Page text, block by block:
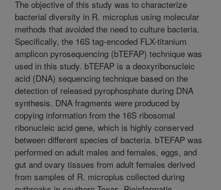
The objective of this study was to characterize
bacterial diversity in R. microplus using molecular
methods that avoided the need to culture bacteria.
Specifically, the 16S tag-encoded FLX-titanium
amplicon pyrosequencing (bTEFAP) technique was
used in this study. bTEFAP is a deoxyribonucleic
acid (DNA) sequencing technique based on the
detection of released pyrophosphate during DNA
synthesis. DNA fragments were produced by
copying information from the 16S ribosomal
ribonucleic acid gene, which is highly conserved
between different species of bacteria. bTEFAP was
performed on adult males and females, eggs, and
gut and ovary tissues from adult females derived
from samples of R. microplus collected during